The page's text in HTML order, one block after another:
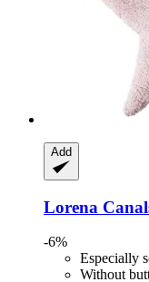
Add
Lorena
-6%
Especially
Without